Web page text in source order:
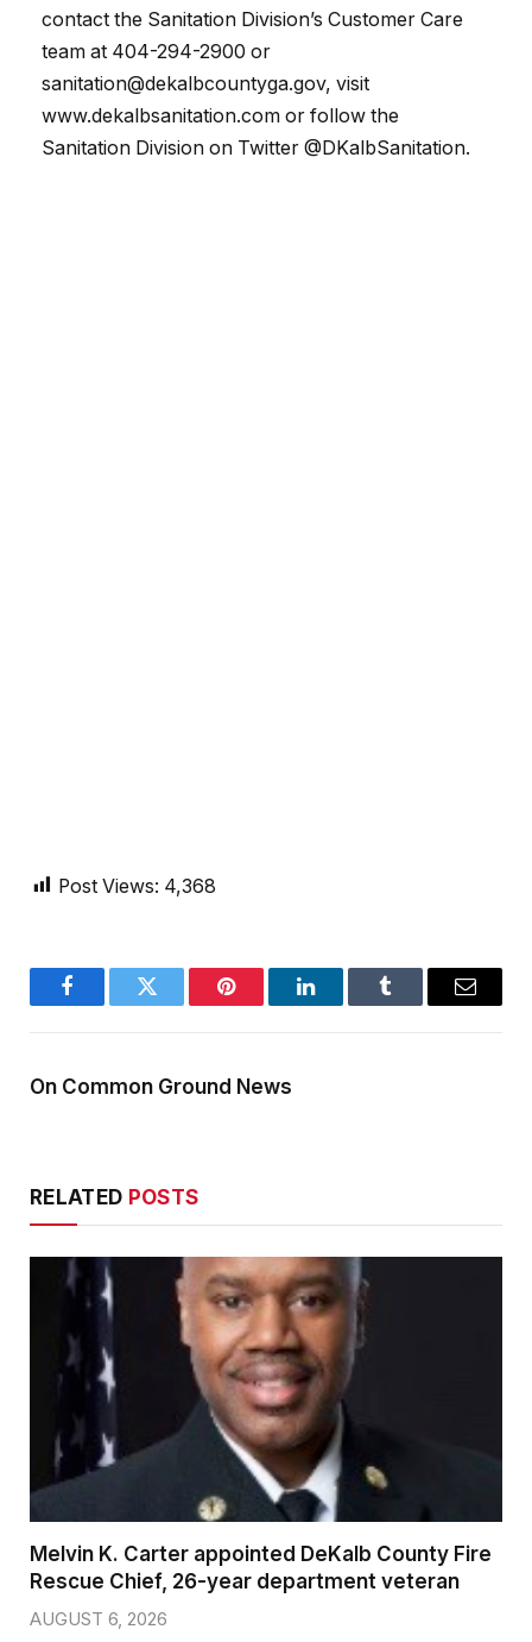
contact the Sanitation Division’s Customer Care
team at 404-294-2900 or
sanitation@dekalbcountyga.gov, visit
www.dekalbsanitation.com or follow the
Sanitation Division on Twitter @DKalbSanitation.
Post Views: 4,368
FacebookTwitter Pinterest LinkedInTumblr Email
On Common Ground News
RELATED POSTS
Melvin K. Carter appointed DeKalb County Fire
Rescue Chief, 26-year department veteran
AUGUST 6, 2026